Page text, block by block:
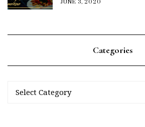
JUNE 3, 2020
Categories
Select Category
Categories